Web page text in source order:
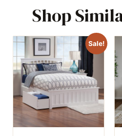
Shop
Sale!